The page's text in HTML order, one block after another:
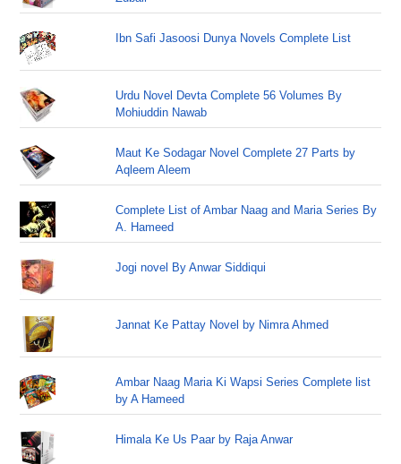
Ibn Safi Jasoosi Dunya Novels Complete List
Urdu Novel Devta Complete 56 Volumes By
Mohiuddin Nawab
Maut Ke Sodagar Novel Complete 27 Parts by
Aqleem Aleem
Complete List of Ambar Naag and Maria Series By
A. Hameed
Jogi novel By Anwar Siddiqui
Jannat Ke Pattay Novel by Nimra Ahmed
Ambar Naag Maria Ki Wapsi Series Complete list
by A Hameed
Himala Ke Us Paar by Raja Anwar